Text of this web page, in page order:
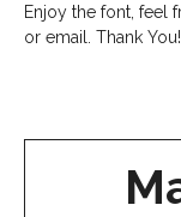
Enjoy the font, feel
or email. Thank You!